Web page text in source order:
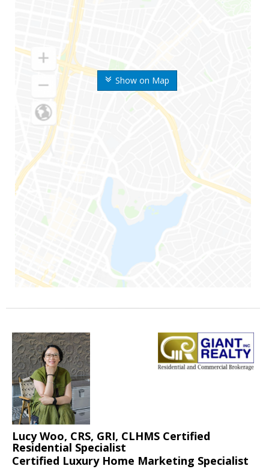
Show on Map
Lucy Woo, CRS, GRI, CLHMS Certified
Residential Specialist
Certified Luxury Home Marketing Specialist